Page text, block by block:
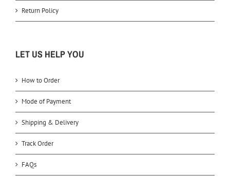
Return Policy
LET US HELP YOU
How to Order
Mode of Payment
Shipping & Delivery
Track Order
FAQs